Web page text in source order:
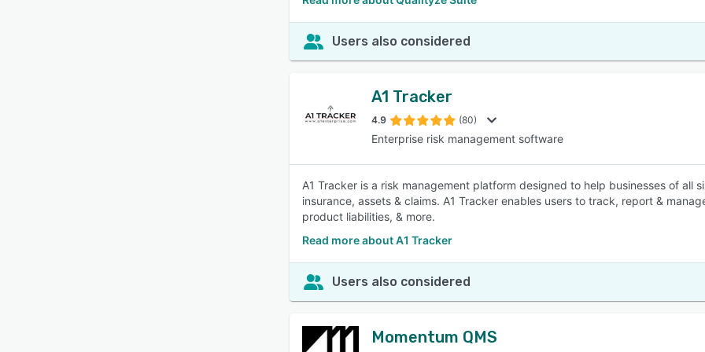
Users also considered
A1 Tracker
4.9 (80)
Enterprise risk management software
A1 Tracker is a risk management platform designed to help businesses of all
insurance, assets & claims. A1 Tracker enables users to track, report &
product liabilities, & more.
Read more about A1 Tracker
Users also considered
Momentum QMS